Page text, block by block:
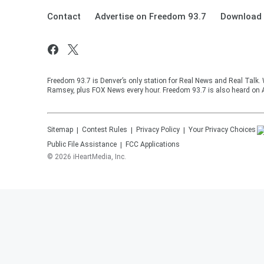
Contact Advertise on Freedom 93.7
Freedom 93.7 is Denver’s only station for Real News and Real
Ramsey, plus FOX News every hour. Freedom 93.7 is also heard
Sitemap Contest Rules Privacy Policy
Your Privacy Choices
Public File Assistance
FCC Applications
© 2026 iHeartMedia, Inc.